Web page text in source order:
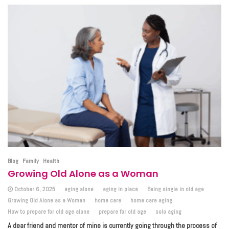
Blog Family Health
Growing Old Alone as a Woman
October 6, 2025 aging alone aging in place
Being single in old age
Growing Old Alone as a Woman
home care
home care aging
How to prepare for old age alone
prepare for old age solo aging
A dear friend and mentor of mine is currently going through the process of